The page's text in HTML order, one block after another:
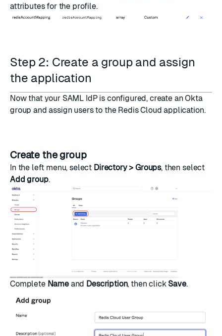
attributes for the profile.
Step 2: Create a group and assign
the application
Now that your SAML IdP is configured, create an Okta
group and assign users to the Redis Cloud application.
Create the group
In the left menu, select Directory > Groups, then select
Add group.
Complete Nameand Description, then click Save.